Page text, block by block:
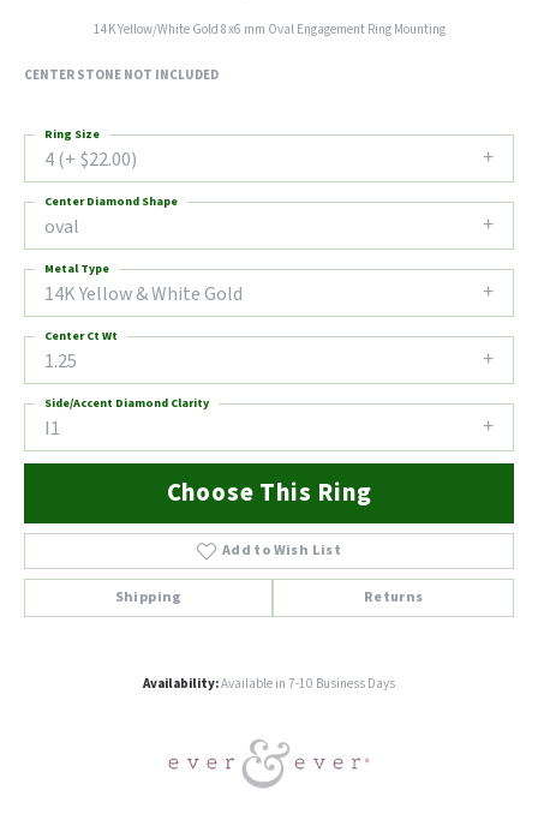
14K Yellow/White Gold 8x6 mm Oval Engagement Ring Mounting
CENTER STONE NOT INCLUDED
4 (+ $22.00)
Ring Size
oval
Center Diamond Shape
14K Yellow & White Gold
Metal Type
1.25
Center Ct Wt
I1
Side/Accent Diamond Clarity
Choose This Ring
Add to Wish List
Shipping Returns
Availability:Available in 7-10 Business Days